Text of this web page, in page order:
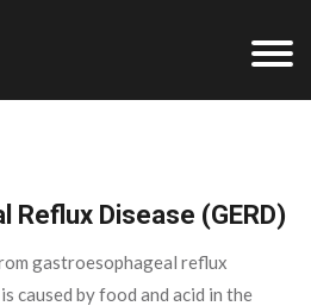
Reflux Disease (GERD)
gastroesophageal reflux
caused by food and acid in the